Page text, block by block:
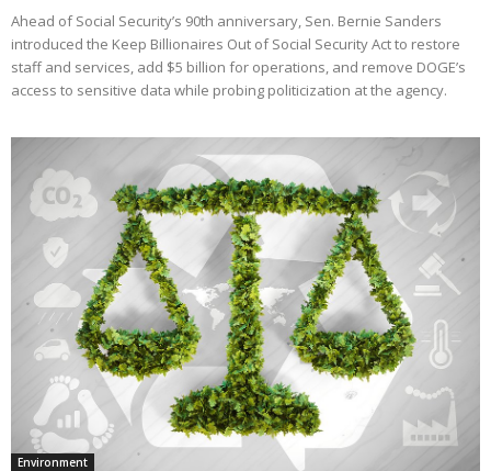
Ahead of Social Security’s 90th anniversary, Sen. Bernie Sanders
introduced the Keep Billionaires Out of Social Security Act to restore
staff and services, add $5 billion for operations, and remove DOGE’s
access to sensitive data while probing politicization at the agency.
Environment